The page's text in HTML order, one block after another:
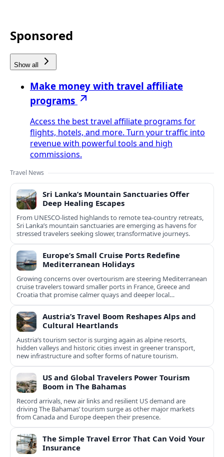
Sponsored
Show all
Make money with travel affiliate
programs
Access the best travel affiliate programs for
flights, hotels, and more. Turn your traffic into
revenue with powerful tools and high
commissions.
Travel News
Sri Lanka’s Mountain Sanctuaries Offer
Deep Healing Escapes
From UNESCO-listed highlands to remote tea-country retreats,
Sri Lanka’s mountain sanctuaries are emerging as havens for
stressed travelers seeking slower, transformative journeys.
Europe’s Small Cruise Ports Redefine
Mediterranean Holidays
Growing concerns over overtourism are steering Mediterranean
cruise travelers toward smaller ports in France, Greece and
Croatia that promise calmer quays and deeper local
experiences.
Austria’s Travel Boom Reshapes Alps and
Cultural Heartlands
Austria’s tourism sector is surging again as alpine resorts,
hidden valleys and historic cities invest in greener transport,
new infrastructure and softer forms of nature tourism.
US and Global Travelers Power Tourism
Boom in The Bahamas
Record arrivals, new air links and resilient US demand are
driving The Bahamas’ tourism surge as other major markets
from Canada and Europe deepen their presence.
The Simple Travel Error That Can Void Your
Insurance